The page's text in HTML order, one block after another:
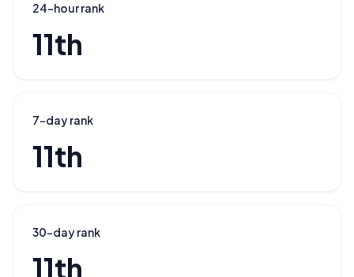
24-hour rank
11th
7-day rank
11th
30-day rank
11th